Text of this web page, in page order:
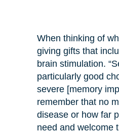
When thinking of
giving gifts that
brain stimulation.
particularly good
severe [memory
remember that no
disease or how far
need and welcome